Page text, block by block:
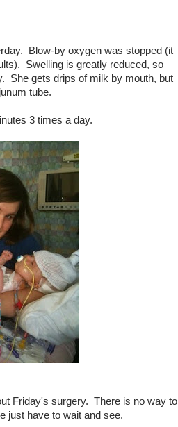
Blow-by oxygen was stopped (it
Swelling is greatly reduced, so
She gets drips of milk by mouth, but
tube.
3 times a day.
Friday's surgery. There is no way to
just have to wait and see.